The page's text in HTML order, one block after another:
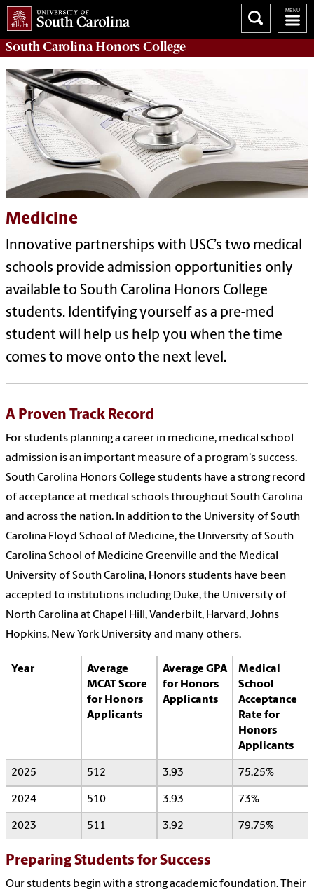
South CarolinaHonors College
Medicine
Innovative partnerships with USC’s two medical
schools provide admission opportunities only
available to South Carolina Honors College
students. Identifying yourself as a pre-med
student will help us help you when the time
comes to move onto the next level.
A Proven Track Record
For students planning a career in medicine, medical school
admission is an important measure of a program's success.
South Carolina Honors College students have a strong record
of acceptance at medical schools throughout South Carolina
and across the nation. In addition to the University of South
Carolina Floyd School of Medicine, the University of South
Carolina School of Medicine Greenville and the Medical
University of South Carolina, Honors students have been
accepted to institutions including Duke, the University of
North Carolina at Chapel Hill, Vanderbilt, Harvard, Johns
Hopkins, New York University and many others.
Year
Average
MCAT Score
for Honors
Applicants
Average GPA
for Honors
Applicants
Medical
School
Acceptance
Rate for
Honors
Applicants
2025 512 3.93 75.25%
2024 510 3.93 73%
2023 511 3.92 79.75%
Preparing Students for Success
Our students begin with a strong academic foundation. Their